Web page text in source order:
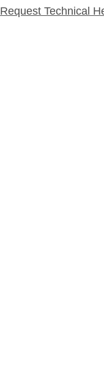
Request Technical